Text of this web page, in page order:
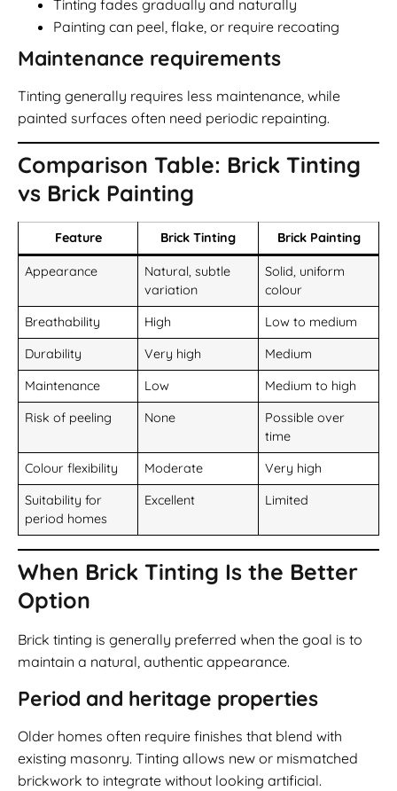
Tinting fades gradually and naturally
Painting can peel, flake, or require recoating
Maintenance requirements
Tinting generally requires less maintenance, while
painted surfaces often need periodic repainting.
Comparison Table: Brick Tinting
vs Brick Painting
Feature Brick Tinting Brick Painting
Appearance
Natural, subtle
variation
Solid, uniform
colour
Breathability
High
Low to medium
Durability
Very high
Medium
Maintenance
Low
Medium to high
Risk of peeling
None
Possible over
time
Colour flexibility
Moderate
Very high
Suitability for
period homes
Excellent Limited
When Brick Tinting Is the Better
Option
Brick tinting is generally preferred when the goal is to
maintain a natural, authentic appearance.
Period and heritage properties
Older homes often require finishes that blend with
existing masonry. Tinting allows new or mismatched
brickwork to integrate without looking artificial.